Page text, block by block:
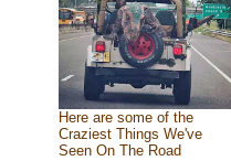
Here are some of the
Craziest Things We've
Seen On The Road